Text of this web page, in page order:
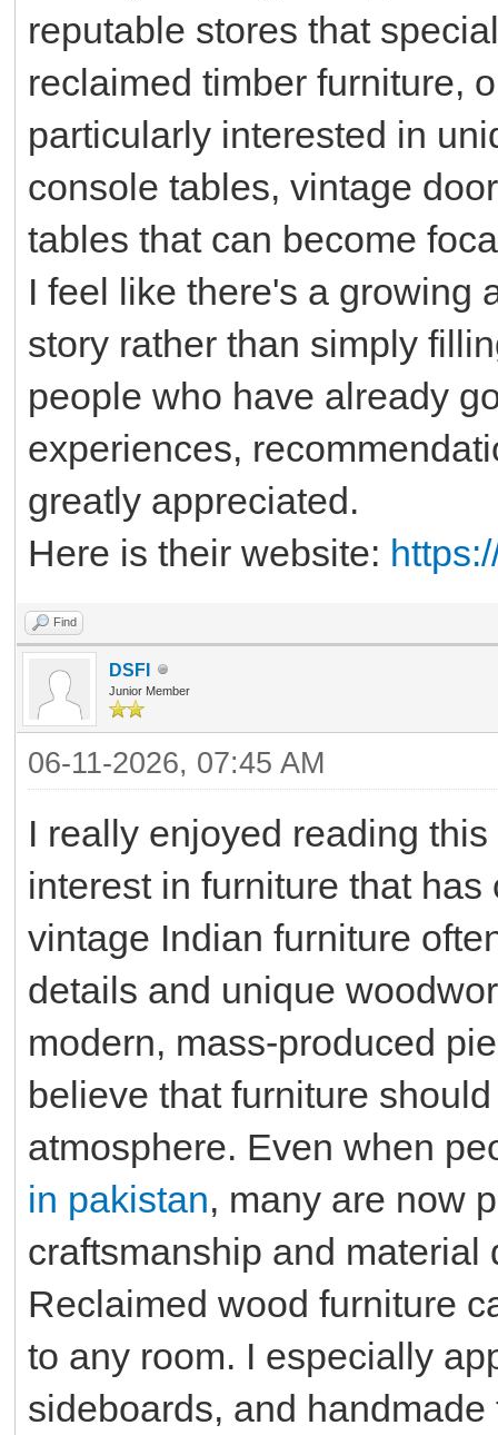
reputable stores that
reclaimed timber furniture,
particularly interested in
console tables, vintage
tables that can become
I feel like there's a growing
story rather than simply
people who have already
experiences,
greatly appreciated.
Here is their website:
Find
DSFI
Junior Member
06-11-2026, 07:45 AM
I really enjoyed reading
interest in furniture that
vintage Indian furniture
details and unique
modern, mass-produced
believe that furniture
atmosphere. Even when
in pakistan, many are now
craftsmanship and
Reclaimed wood furniture
to any room. I especially
sideboards, and